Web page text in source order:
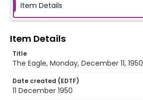
Item Details
Item Details
Title
The Eagle, Monday, December 11, 1950
Date created (EDTF)
11 December 1950